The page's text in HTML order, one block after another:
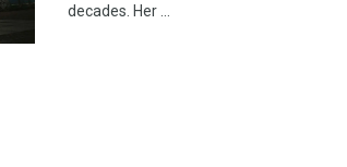
decades. Her ...